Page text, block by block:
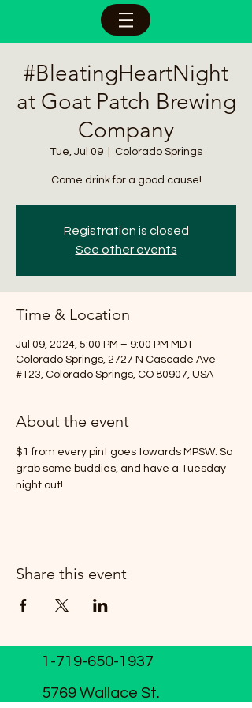
#BleatingHeartNight
at Goat Patch Brewing
Company
Tue, Jul 09 Colorado Springs
Come drink for a good cause!
Registration is closed
See other events
Time & Location
Jul 09, 2024, 5:00 PM – 9:00 PM MDT
Colorado Springs, 2727 N Cascade Ave
#123, Colorado Springs, CO 80907, USA
About the event
$1 from every pint goes towards MPSW. So
grab some buddies, and have a Tuesday
night out!
Share this event
1-719-650-1937
5769 Wallace St.